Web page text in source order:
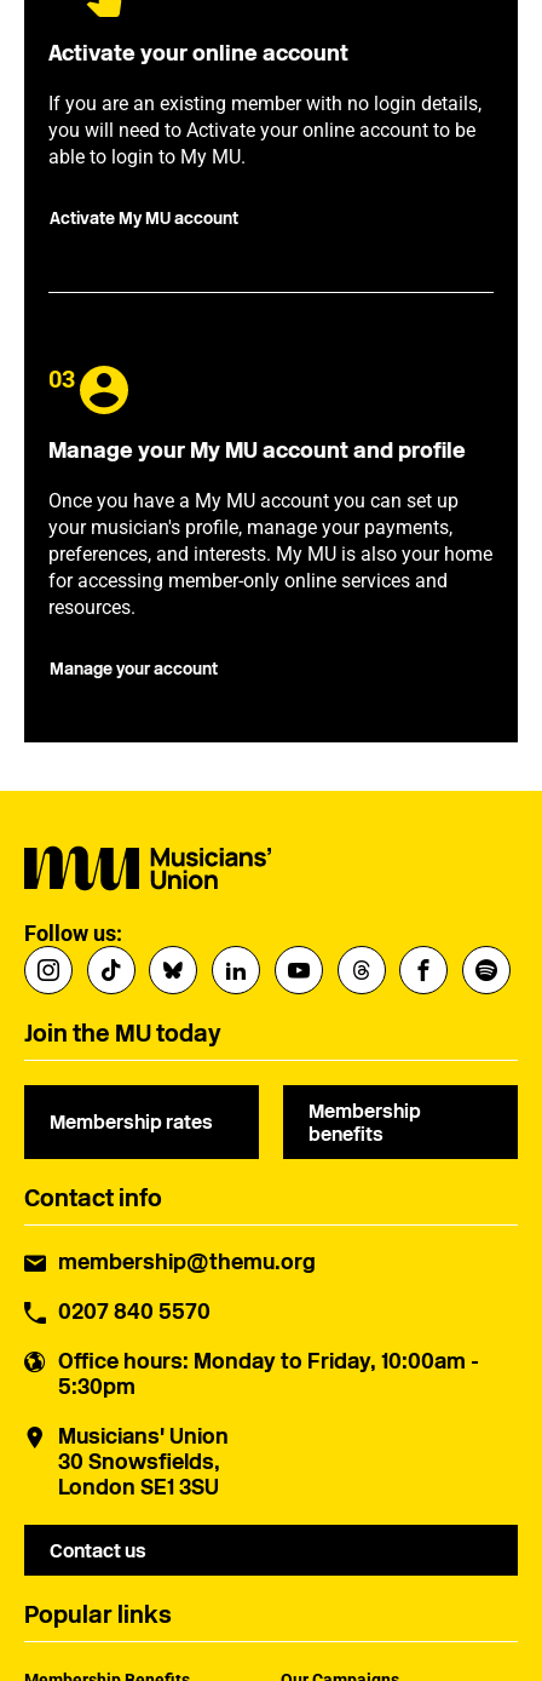
Activate your online account
If you are an existing member with no login details,
you will need to Activate your online account to be
able to login to My MU.
Activate My MU account
03
Manage your My MU account and profile
Once you have a My MU account you can set up
your musician's profile, manage your payments,
preferences, and interests. My MU is also your home
for accessing member-only online services and
resources.
Manage your account
Follow us:
Join the MU today
Membership rates
Membership
benefits
Contact info
membership@themu.org
0207 840 5570
Office hours: Monday to Friday, 10:00am -
5:30pm
Musicians' Union
30 Snowsfields,
London SE1 3SU
Contact us
Popular links